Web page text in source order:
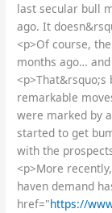
last secular bull
ago. It
<p>Of course,
months ago…
<p>That&rsquo;s
remarkable
were marked by
started to get
with the
<p>More
haven demand
href="https://